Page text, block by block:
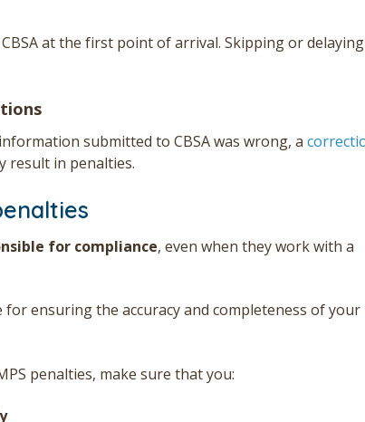
at the first point of arrival. Skipping or delaying
submitted to CBSA was wrong, a
result in penalties.
for compliance, even when they work with a
ensuring the accuracy and completeness of your
penalties, make sure that you: